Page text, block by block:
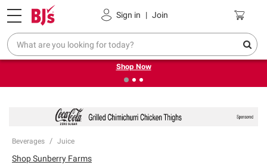
Sign in | Join
Pickup, Delivery or Shipping Coupons
❮ Try our top member favorites for back to school.
Shop Now
Beverages Juice
ShopSunberry Farms